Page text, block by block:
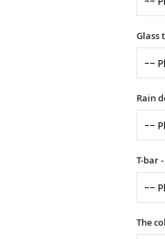
Glass
Rain
T-bar
The